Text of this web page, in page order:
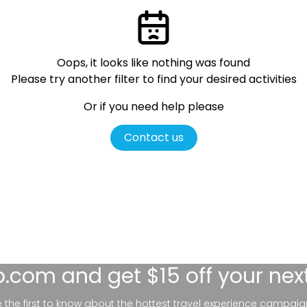
Oops, it looks like nothing was found
Please try another filter to find your desired activities
Or if you need help please
Contact us
and get $15 off your
the first to know about the hottest travel experience